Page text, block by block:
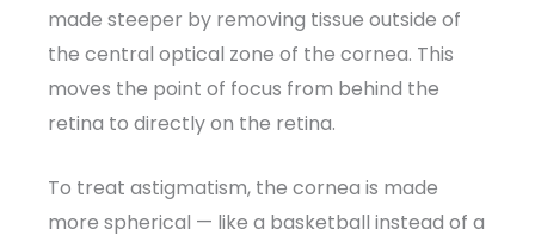
made steeper by removing tissue outside of
the central optical zone of the cornea. This
moves the point of focus from behind the
retina to directly on the retina.
To treat astigmatism, the cornea is made
more spherical — like a basketball instead of a